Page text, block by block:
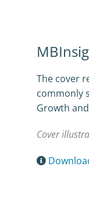
The cover
commonly
Growth
Cover